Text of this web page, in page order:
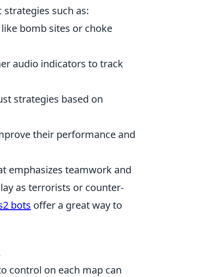
such as:
bomb sites or choke
audio indicators to track
strategies based on
their performance and
emphasizes teamwork and
as terrorists or counter-
bots offer a great way to
control on each map can